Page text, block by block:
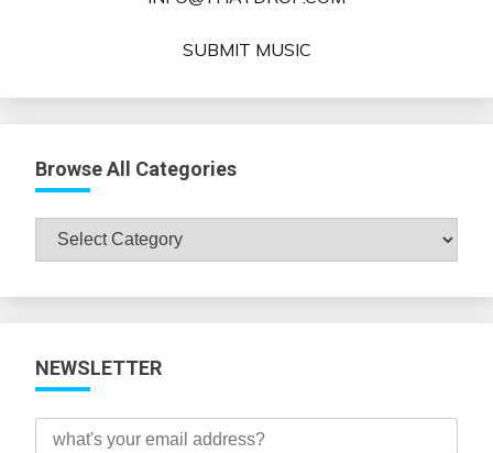
SUBMIT MUSIC
Browse All Categories
Browse
All
NEWSLETTER